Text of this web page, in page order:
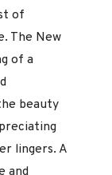
of
The New
of a
beauty
lingers. A
and